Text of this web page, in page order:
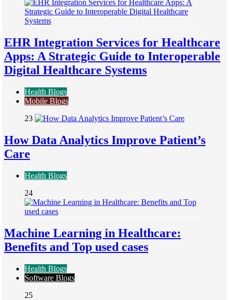
EHR Integration Services for Healthcare
Apps: A Strategic Guide to Interoperable
Digital Healthcare Systems
Health Blogs
Mobile Blogs
23
How Data Analytics Improve Patient’s
Care
Health Blogs
24
Machine Learning in Healthcare:
Benefits and Top used cases
Health Blogs
Software Blogs
25